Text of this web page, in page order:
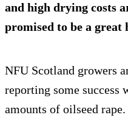
and high drying costs
promised to be a great
NFU Scotland growers
reporting some success
amounts of oilseed rape.